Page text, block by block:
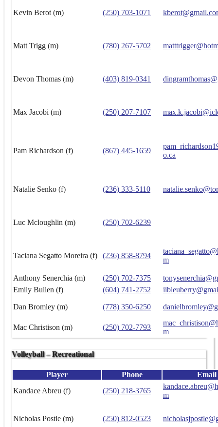
Kevin Berot (m) (250) 703-1071
Matt Trigg (m) (780) 267-5702
Devon Thomas (m) (403) 819-0341
Max Jacobi (m) (250) 207-7107
Pam Richardson (f) (867) 445-1659
o.ca
Natalie Senko (f) (236) 333-5110
Luc Mcloughlin (m) (250) 702-6239
Taciana Segatto Moreira (f) (236) 858-8794
m
Anthony Senerchia (m) (250) 702-7375
Emily Bullen (f)
(604) 741-2752
Dan Bromley (m) (778) 350-6250
Mac Christison (m) (250) 702-7793
m
Volleyball – Recreational
Player Phone
Email
Kandace Abreu (f)
(250) 218-3765
m
Nicholas Postle (m) (250) 812-0523